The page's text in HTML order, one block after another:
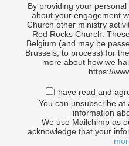
By providing your
about your engagement
Church other ministry
Red Rocks Church.
Belgium (and may be
Brussels, to process) for
more about how we
https://
I have read and
You can unsubscribe
information
We use Mailchimp as
acknowledge that your